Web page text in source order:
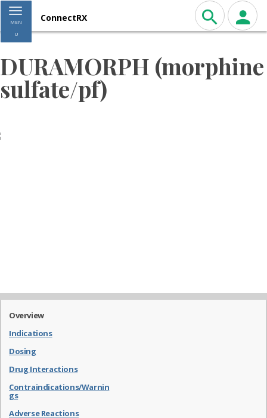
Toggle navigation
MEN
U
ConnectRX
DURAMORPH (morphine
sulfate/pf)
Overview
Indications
Dosing
Drug Interactions
Contraindications/Warnin
gs
Adverse Reactions